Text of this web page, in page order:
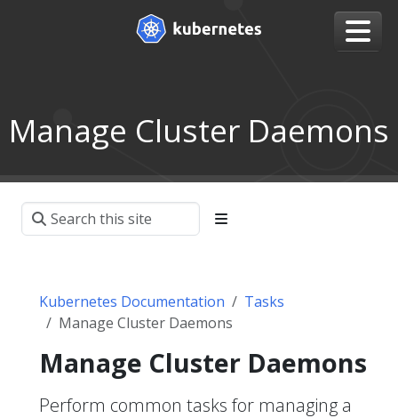
Manage Cluster Daemons
Kubernetes Documentation
Tasks
Manage Cluster Daemons
Manage Cluster Daemons
Perform common tasks for managing a